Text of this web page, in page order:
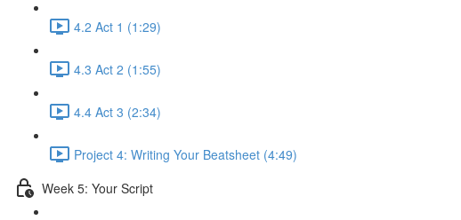
4.2 Act 1 (1:29)
4.3 Act 2 (1:55)
4.4 Act 3 (2:34)
Project 4: Writing Your Beatsheet (4:49)
Week 5: Your Script